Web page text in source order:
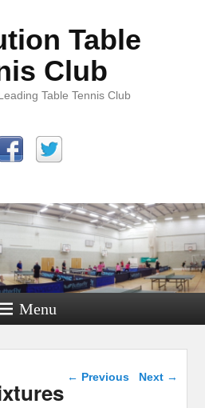
Table
Club
Table Tennis Club
Menu
Post navigation
← Previous Next →